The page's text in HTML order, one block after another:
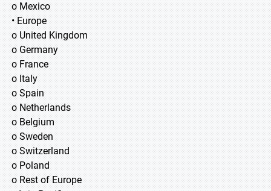
o Mexico
• Europe
o United Kingdom
o Germany
o France
o Italy
o Spain
o Netherlands
o Belgium
o Sweden
o Switzerland
o Poland
o Rest of Europe